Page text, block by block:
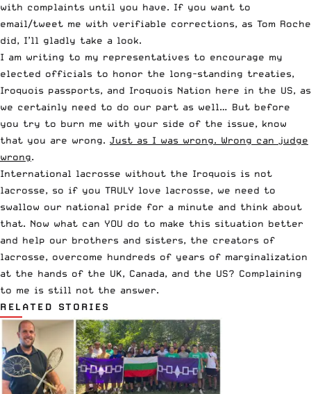
with complaints until you have. If you want to
email/tweet me with verifiable corrections, as Tom Roche
did, I’ll gladly take a look.
I am writing to my representatives to encourage my
elected officials to honor the long-standing treaties,
Iroquois passports, and Iroquois Nation here in the US, as
we certainly need to do our part as well… But before
you try to burn me with your side of the issue, know
that you are wrong. Just as I was wrong. Wrong can judge
wrong.
International lacrosse without the Iroquois is not
lacrosse, so if you TRULY love lacrosse, we need to
swallow our national pride for a minute and think about
that. Now what can YOU do to make this situation better
and help our brothers and sisters, the creators of
lacrosse, overcome hundreds of years of marginalization
at the hands of the UK, Canada, and the US? Complaining
to me is still not the answer.
RELATED STORIES